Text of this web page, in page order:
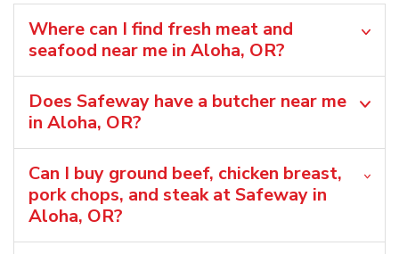
Where can I find fresh meat and
seafood near me in Aloha, OR?
Does Safeway have a butcher near me
in Aloha, OR?
Can I buy ground beef, chicken breast,
pork chops, and steak at Safeway in
Aloha, OR?